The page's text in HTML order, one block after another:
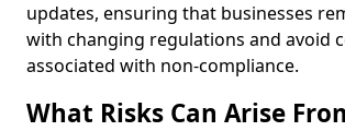
updates, ensuring that businesses
with changing regulations and avoid
associated with non-compliance.
What Risks Can Arise